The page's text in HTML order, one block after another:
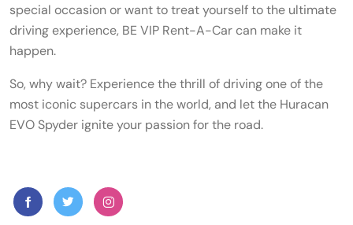
special occasion or want to treat yourself to the ultimate
driving experience, BE VIP Rent-A-Car can make it
happen.
So, why wait? Experience the thrill of driving one of the
most iconic supercars in the world, and let the Huracan
EVO Spyder ignite your passion for the road.